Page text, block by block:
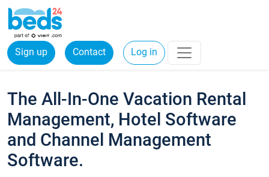
Sign up Contact Log in
The All-In-One Vacation Rental
Management, Hotel Software
and Channel Management
Software.